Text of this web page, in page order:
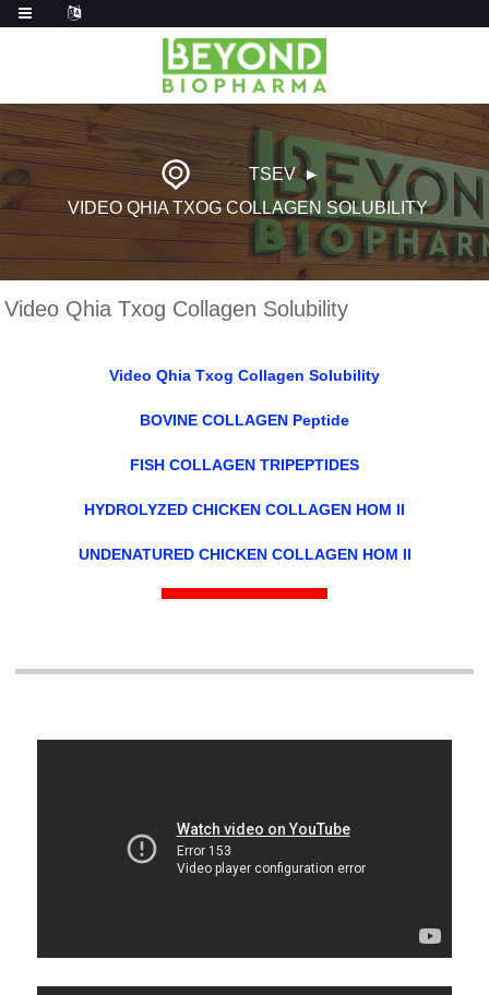
TSEV
VIDEO QHIA TXOG COLLAGEN SOLUBILITY
Video Qhia Txog Collagen Solubility
Video Qhia Txog Collagen Solubility
BOVINE COLLAGEN Peptide
FISH COLLAGEN TRIPEPTIDES
HYDROLYZED CHICKEN COLLAGEN HOM II
UNDENATURED CHICKEN COLLAGEN HOM II